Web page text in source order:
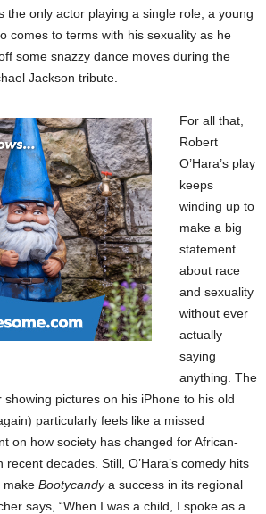
the only actor playing a single role, a young
comes to terms with his sexuality as he
some snazzy dance moves during the
Jackson tribute.
For all that,
Robert
O’Hara’s play
keeps
winding up to
make a big
statement
about race
and sexuality
without ever
actually
saying
anything. The
pictures on his iPhone to his old
particularly feels like a missed
on how society has changed for African-
decades. Still, O’Hara’s comedy hits
make Bootycandya success in its regional
says, “When I was a child, I spoke as a